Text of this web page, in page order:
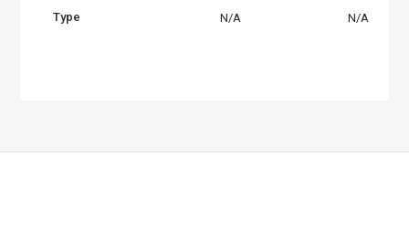
Type N/A N/A